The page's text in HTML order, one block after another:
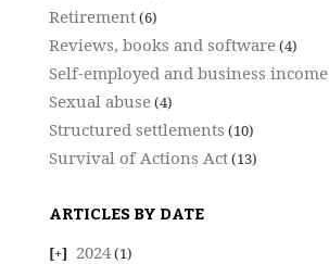
Retirement(6)
Reviews, books and software(4)
Self-employed and business income
Sexual abuse(4)
Structured settlements (10)
Survival of Actions Act(13)
ARTICLES BY DATE
2024(1)